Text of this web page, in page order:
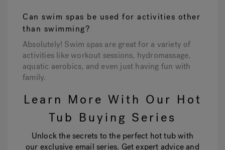
Can swim spas be used for activities other
than swimming?
Absolutely! Swim spas are great for a variety of
activities like workout sessions, hydromassage,
aquatic aerobics, and even just having fun with
family.
Learn More With Our Hot
Tub Buying Series
Unlock the secrets to the perfect hot tub with
our exclusive email series. Get expert advice and